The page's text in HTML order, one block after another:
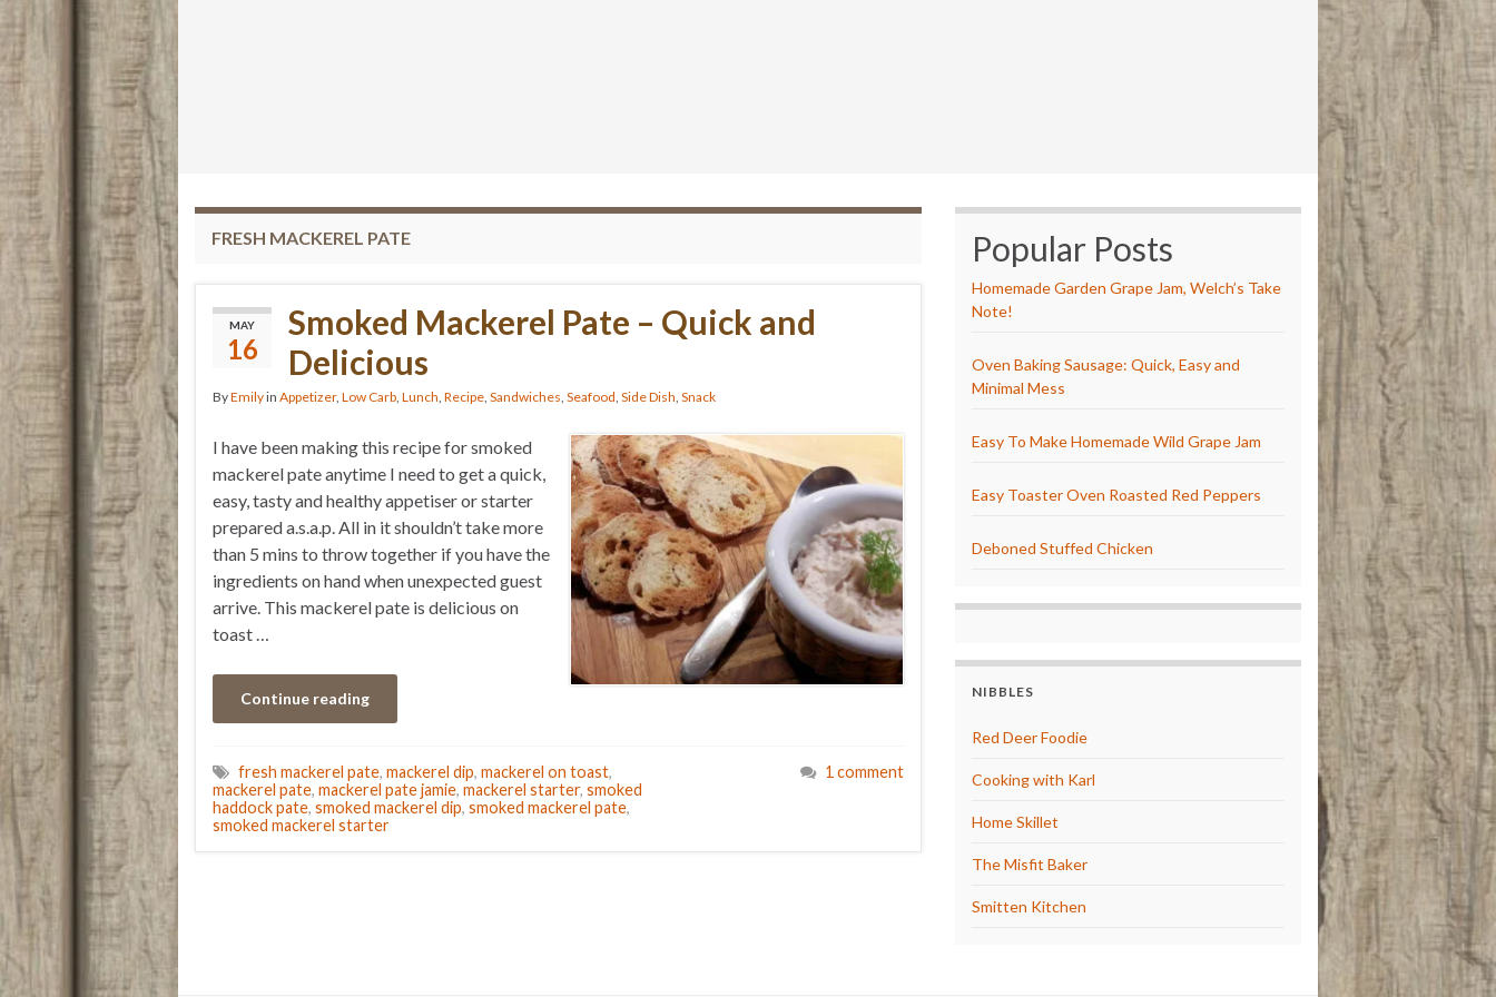
FRESH MACKEREL PATE
MAY
16
Smoked Mackerel Pate – Quick and
Delicious
ByEmilyin Appetizer, Low Carb, Lunch, Recipe, Sandwiches, Seafood, Side Dish, Snack
I have been making this recipe for smoked
mackerel pate anytime I need to get a quick,
easy, tasty and healthy appetiser or starter
prepared a.s.a.p. All in it shouldn’t take more
than 5 mins to throw together if you have the
ingredients on hand when unexpected guest
arrive. This mackerel pate is delicious on
toast …
Continue reading
fresh mackerel pate, mackerel dip, mackerel on toast,
mackerel pate, mackerel pate jamie, mackerel starter, smoked
haddock pate, smoked mackerel dip, smoked mackerel pate,
smoked mackerel starter
1 comment
Popular Posts
Homemade Garden Grape Jam, Welch’s Take
Note!
Oven Baking Sausage: Quick, Easy and
Minimal Mess
Easy To Make Homemade Wild Grape Jam
Easy Toaster Oven Roasted Red Peppers
Deboned Stuffed Chicken
NIBBLES
Red Deer Foodie
Cooking with Karl
Home Skillet
The Misfit Baker
Smitten Kitchen